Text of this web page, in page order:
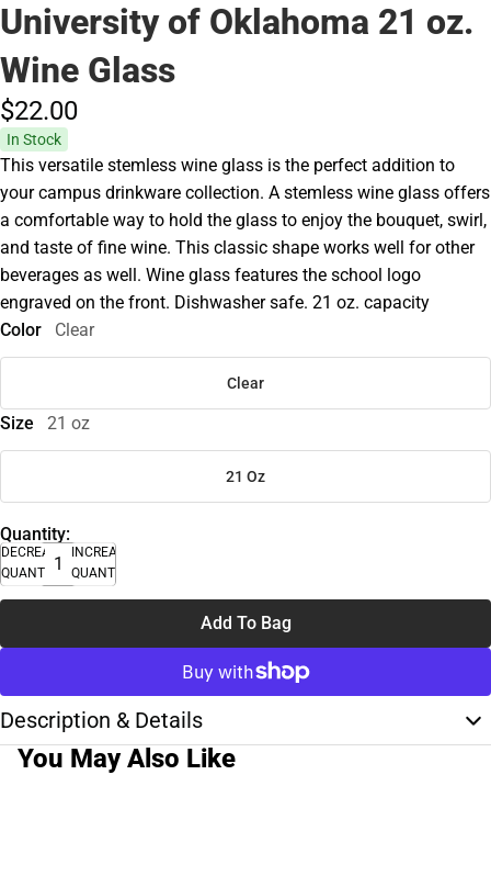
University of Oklahoma 21 oz.
Wine Glass
$22.00
In Stock
This versatile stemless wine glass is the perfect addition to
your campus drinkware collection. A stemless wine glass offers
a comfortable way to hold the glass to enjoy the bouquet, swirl,
and taste of fine wine. This classic shape works well for other
beverages as well. Wine glass features the school logo
engraved on the front. Dishwasher safe. 21 oz. capacity
Color
Clear
Clear
Size 21 oz
21 Oz
Quantity:
DECREASE
QUANTITY
INCREASE
QUANTITY
Add To Bag
Description & Details
You May Also Like